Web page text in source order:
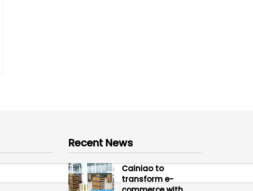
Recent News
Cainiao to
transform e-